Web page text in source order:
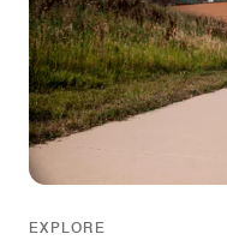
EXPLORE